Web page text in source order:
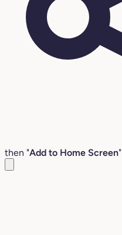
then "Add to Home Screen"